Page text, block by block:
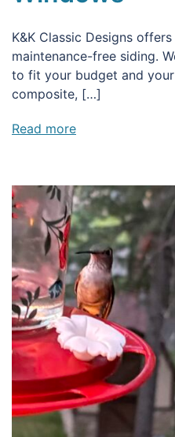
K&K Classic Designs
maintenance-free siding.
to fit your budget and your
composite, […]
Read more